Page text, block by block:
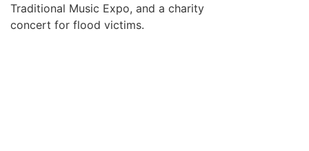
Traditional Music Expo, and a charity
concert for flood victims.